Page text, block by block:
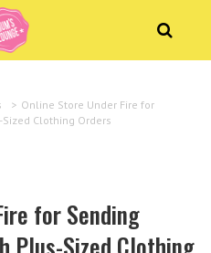
> Online Store Under Fire for
Clothing Orders
for Sending